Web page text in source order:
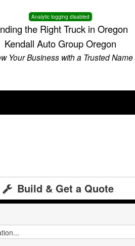
Analytic logging disabled
the Right Truck in Oregon
Kendall Auto Group Oregon
Your Business with a Trusted Name
Build & Get a Quote